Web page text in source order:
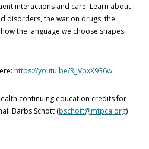
interactions and care. Learn about
disorders, the war on drugs, the
the language we choose shapes
https://youtu.be/RjjVpxX936w
continuing education credits for
Barbs Schott (bschott@mtpca.org)